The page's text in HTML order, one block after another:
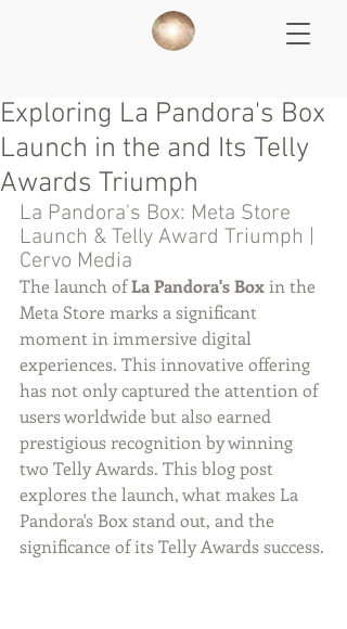
Exploring La Pandora's Box
Launch in the and Its Telly
Awards Triumph
La Pandora's Box: Meta Store
Launch & Telly Award Triumph |
Cervo Media
The launch of La Pandora's Box in the
Meta Store marks a significant
moment in immersive digital
experiences. This innovative offering
has not only captured the attention of
users worldwide but also earned
prestigious recognition by winning
two Telly Awards. This blog post
explores the launch, what makes La
Pandora's Box stand out, and the
significance of its Telly Awards success.